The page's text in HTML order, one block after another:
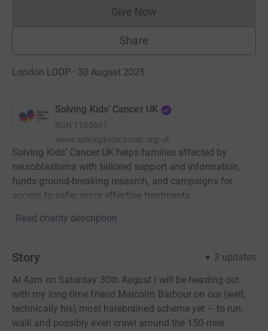
Give NowDonations cannot currently
Share
London LOOP · 30 August 2025
Solving Kids’ Cancer UK
RCN 1135601
www.solvingkidscancer.org.uk
Solving Kids’ Cancer UK helps families affected by
neuroblastoma with tailored support and information,
funds ground-breaking research, and campaigns for
access to safer, more effective treatments.
Read charity description
Story 3 updates
At 4am on Saturday 30th August I will be heading out
with my long-time friend Malcolm Barbour on our (well,
technically his) most harebrained scheme yet – to run,
walk and possibly even crawl around the 150-mile